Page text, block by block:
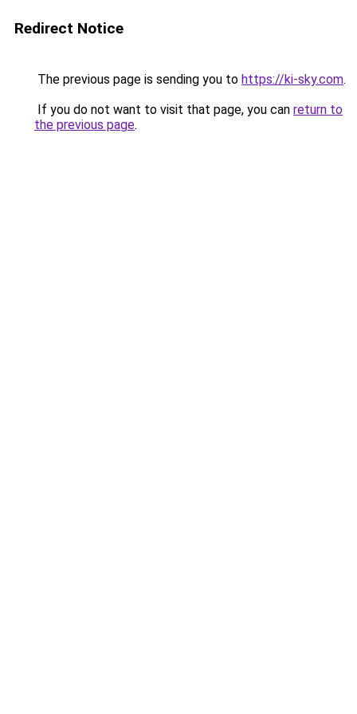
Redirect Notice
The previous page is sending you to https://ki-sky.com.
If you do not want to visit that page, you can return to
the previous page.